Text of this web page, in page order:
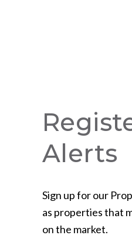
Alerts
Sign up for our
as properties that
on the market.